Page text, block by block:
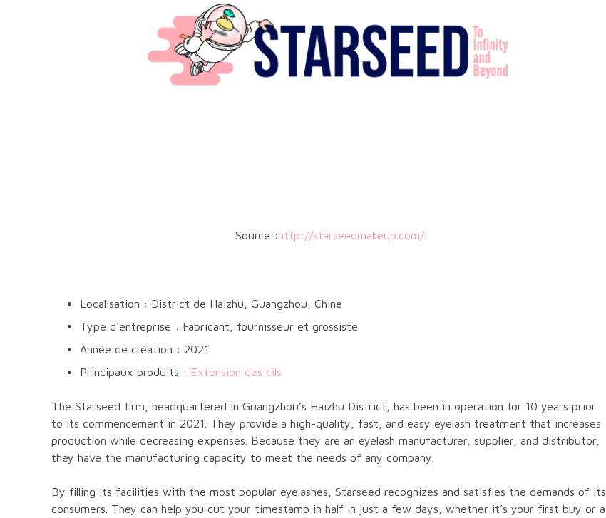
Source :http://starseedmakeup.com/.
Localisation : District de Haizhu, Guangzhou, Chine
Type d'entreprise : Fabricant, fournisseur et grossiste
Année de création : 2021
Principaux produits : Extension des cils
The Starseed firm, headquartered in Guangzhou’s Haizhu District, has been in operation for 10 years prior
to its commencement in 2021. They provide a high-quality, fast, and easy eyelash treatment that increases
production while decreasing expenses. Because they are an eyelash manufacturer, supplier, and distributor,
they have the manufacturing capacity to meet the needs of any company.
By filling its facilities with the most popular eyelashes, Starseed recognizes and satisfies the demands of its
consumers. They can help you cut your timestamp in half in just a few days, whether it’s your first buy or a